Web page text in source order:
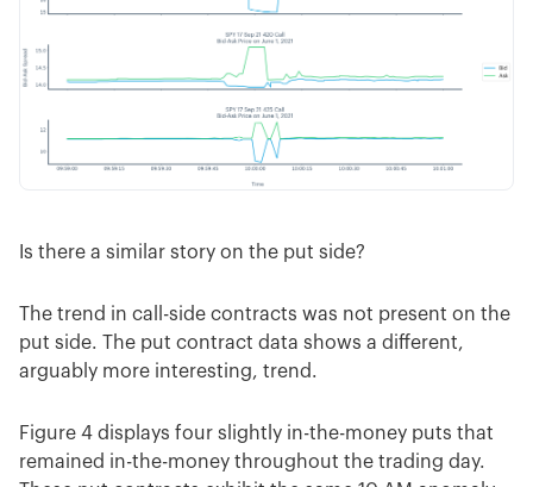
Is there a similar story on the put side?
The trend in call-side contracts was not present on the
put side. The put contract data shows a different,
arguably more interesting, trend.
Figure 4 displays four slightly in-the-money puts that
remained in-the-money throughout the trading day.